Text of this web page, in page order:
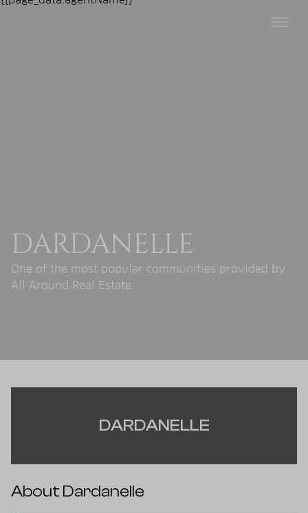
DARDANELLE
One of the most popular communities provided by
All Around Real Estate
DARDANELLE
About Dardanelle